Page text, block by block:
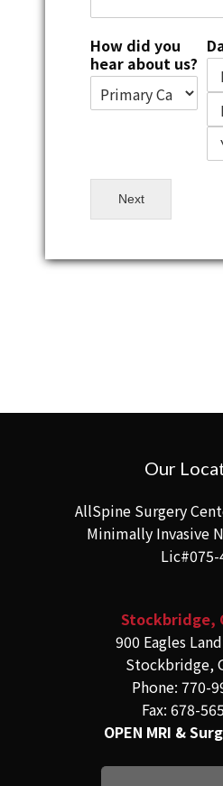
How did you
hear about us?
Next
Our
AllSpine Surgery
Minimally Invasive
Lic#075-
Stockbridge,
900 Eagles
Stockbridge,
Phone: 770-
Fax: 678-
OPEN MRI &